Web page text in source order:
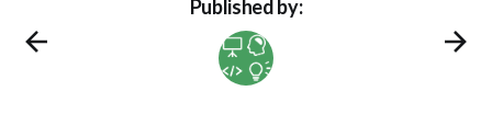
Published by: